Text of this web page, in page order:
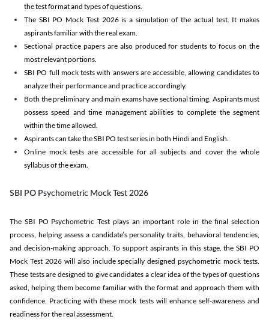
the test format and types of questions.
The SBI PO Mock Test 2026 is a simulation of the actual test. It makes
aspirants familiar with the real exam.
Sectional practice papers are also produced for students to focus on the
most relevant portions.
SBI PO full mock tests with answers are accessible, allowing candidates to
analyze their performance and practice accordingly.
Both the preliminary and main exams have sectional timing. Aspirants must
possess speed and time management abilities to complete the segment
within the time allowed.
Aspirants can take the SBI PO test series in both Hindi and English.
Online mock tests are accessible for all subjects and cover the whole
syllabus of the exam.
SBI PO Psychometric Mock Test 2026
The SBI PO Psychometric Test plays an important role in the final selection
process, helping assess a candidate’s personality traits, behavioral tendencies,
and decision-making approach. To support aspirants in this stage, the SBI PO
Mock Test 2026 will also include specially designed psychometric mock tests.
These tests are designed to give candidates a clear idea of the types of questions
asked, helping them become familiar with the format and approach them with
confidence. Practicing with these mock tests will enhance self-awareness and
readiness for the real assessment.